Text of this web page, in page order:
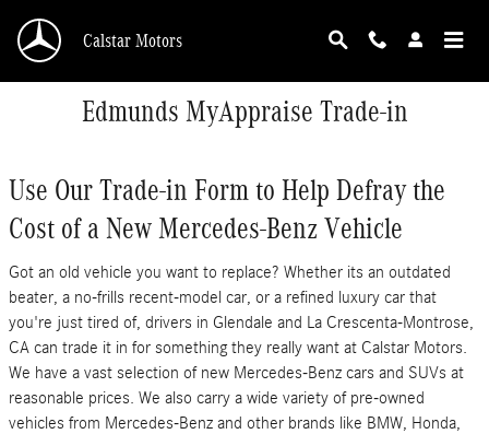
Calstar Motors
Edmunds MyAppraise Trade-in
Use Our Trade-in Form to Help Defray the
Cost of a New Mercedes-Benz Vehicle
Got an old vehicle you want to replace? Whether its an outdated
beater, a no-frills recent-model car, or a refined luxury car that
you're just tired of, drivers in Glendale and La Crescenta-Montrose,
CA can trade it in for something they really want at Calstar Motors.
We have a vast selection of new Mercedes-Benz cars and SUVs at
reasonable prices. We also carry a wide variety of pre-owned
vehicles from Mercedes-Benz and other brands like BMW, Honda,